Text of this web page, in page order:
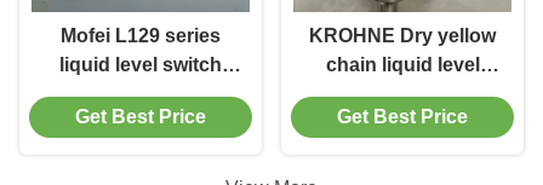
Mofei L129 series
liquid level switch
L129CK1 maximum
working pressure
Get Best Price
KROHNE Dry yellow
chain liquid level
transmitter ER/Exia
Maximum Load 500Ω
Get Best Price